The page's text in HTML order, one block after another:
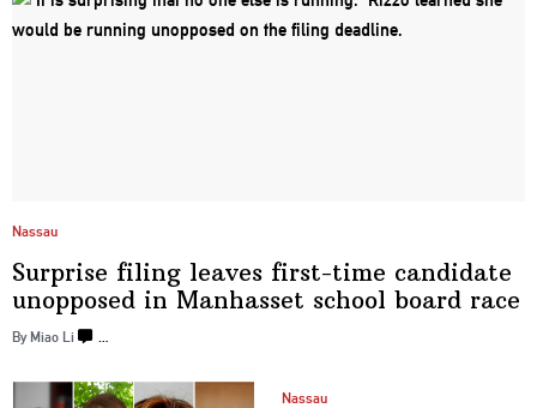
Nassau
Surprise filing leaves first-time candidate
unopposed in Manhasset school board race
By Miao Li
Nassau